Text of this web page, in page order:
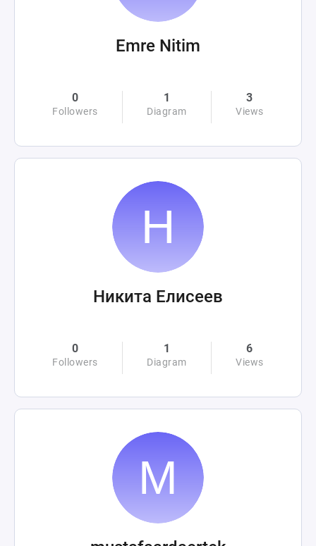
Emre Nitim
0
Followers
1
Diagram
3
Views
Никита Елисеев
0
Followers
1
Diagram
6
Views